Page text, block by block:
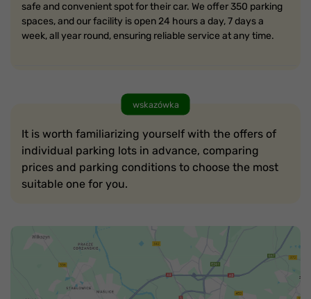
safe and convenient spot for their car. We offer 350 parking
spaces, and our facility is open 24 hours a day, 7 days a
week, all year round, ensuring reliable service at any time.
wskazówka
It is worth familiarizing yourself with the offers of
individual parking lots in advance, comparing
prices and parking conditions to choose the most
suitable one for you.